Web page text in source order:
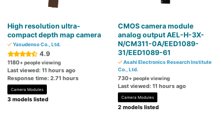
High resolution ultra-
compact depth map camera
Yasudenso Co., Ltd.
4.9
1180+ people viewing
Last viewed: 11 hours ago
Response time: 2.71 hours
Camera Modules
3 models listed
CMOS camera module
analog output AEL-H-3X-
N/CM311-0A/EED1089-
31/EED1089-61
Asahi Electronics Research Institute
Co., Ltd.
730+ people viewing
Last viewed: 11 hours ago
Camera Modules
2 models listed